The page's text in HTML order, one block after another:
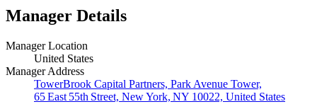
Manager Details
Manager Location
United States
Manager Address
TowerBrook Capital Partners, Park Avenue Tower,
65 East 55th Street, New York, NY 10022, United States